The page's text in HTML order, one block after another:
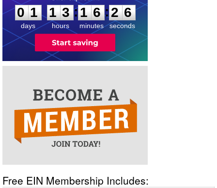
0 1
days
1 3
hours
:1 6
minutes
:2 6
seconds
Free EIN Membership Includes: